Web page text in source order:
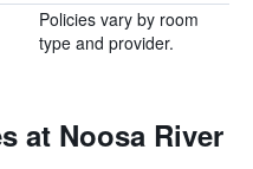
Policies vary by room
type and provider.
at Noosa River